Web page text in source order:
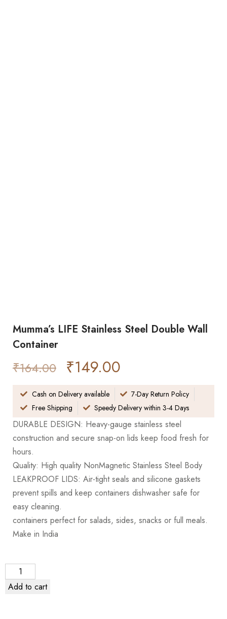
Mumma’s LIFE Stainless Steel Double Wall
Container
₹164.00 ₹149.00
Cash on Delivery available
7-Day Return Policy
Free Shipping
Speedy Delivery within 3-4 Days
DURABLE DESIGN: Heavy-gauge stainless steel
construction and secure snap-on lids keep food fresh for
hours.
Quality: High quality NonMagnetic Stainless Steel Body
LEAKPROOF LIDS: Air-tight seals and silicone gaskets
prevent spills and keep containers dishwasher safe for
easy cleaning.
containers perfect for salads, sides, snacks or full meals.
Make in India
Add to cart